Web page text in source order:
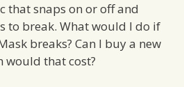
that snaps on or off and
to break. What would I do if
breaks? Can I buy a new
would that cost?